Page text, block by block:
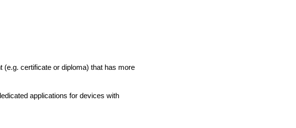
(e.g. certificate or diploma) that has more
applications for devices with